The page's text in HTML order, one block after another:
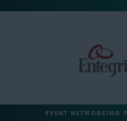
EVENT NETWORKING